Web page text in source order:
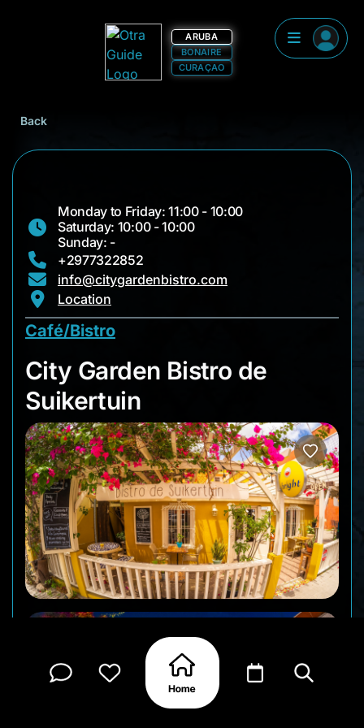
ARUBA
BONAIRE
CURAÇAO
Back
Monday to Friday: 11:00 - 10:00
Saturday: 10:00 - 10:00
Sunday: -
+2977322852
info@citygardenbistro.com
Location
Café/Bistro
City Garden Bistro
City Garden Bistro de
Suikertuin